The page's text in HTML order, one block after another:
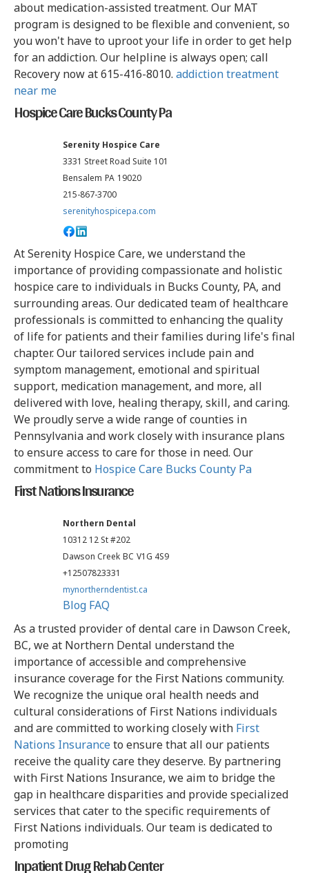
about medication-assisted treatment. Our MAT
program is designed to be flexible and convenient, so
you won't have to uproot your life in order to get help
for an addiction. Our helpline is always open; call
Recovery now at 615-416-8010. addiction treatment
near me
Hospice Care Bucks County Pa
Serenity Hospice Care
3331 Street Road Suite 101
Bensalem PA 19020
215-867-3700
serenityhospicepa.com
At Serenity Hospice Care, we understand the
importance of providing compassionate and holistic
hospice care to individuals in Bucks County, PA, and
surrounding areas. Our dedicated team of healthcare
professionals is committed to enhancing the quality
of life for patients and their families during life's final
chapter. Our tailored services include pain and
symptom management, emotional and spiritual
support, medication management, and more, all
delivered with love, healing therapy, skill, and caring.
We proudly serve a wide range of counties in
Pennsylvania and work closely with insurance plans
to ensure access to care for those in need. Our
commitment to Hospice Care Bucks County Pa
First Nations Insurance
Northern Dental
10312 12 St #202
Dawson Creek BC V1G 4S9
+12507823331
mynortherndentist.ca
Blog FAQ
As a trusted provider of dental care in Dawson Creek,
BC, we at Northern Dental understand the
importance of accessible and comprehensive
insurance coverage for the First Nations community.
We recognize the unique oral health needs and
cultural considerations of First Nations individuals
and are committed to working closely with First
Nations Insuranceto ensure that all our patients
receive the quality care they deserve. By partnering
with First Nations Insurance, we aim to bridge the
gap in healthcare disparities and provide specialized
services that cater to the specific requirements of
First Nations individuals. Our team is dedicated to
promoting
Inpatient Drug Rehab Center